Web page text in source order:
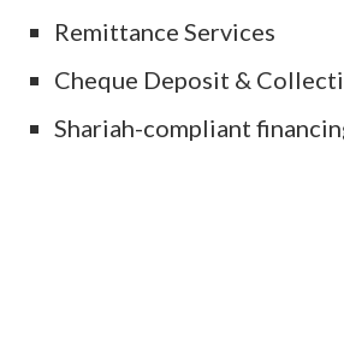
Remittance Services
Cheque Deposit &
Shariah-compliant